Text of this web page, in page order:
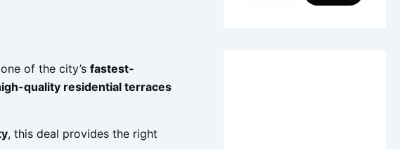
of the city’s fastest-
quality residential terraces
, this deal provides the right